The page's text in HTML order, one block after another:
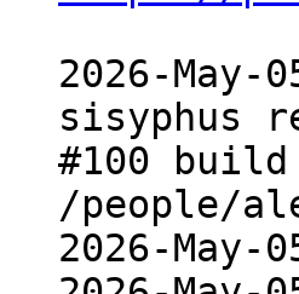
2026-
sisyphus
#100
/people/
2026-May-